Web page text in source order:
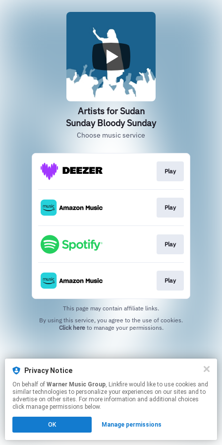
Artists for Sudan
Sunday Bloody Sunday
Choose music service
Play
Play
Play
Play
This page may contain affiliate links.
Click hereto manage your permissions.
Privacy Notice
On behalf of Warner Music Group, Linkfire would like to use cookies and
similar technologies to personalize your experiences on our sites and to
advertise on other sites. For more information and additional choices
click manage permissions below.
OK Manage permissions